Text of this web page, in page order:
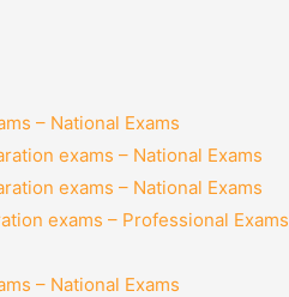
– National Exams
exams – National Exams
exams – National Exams
exams – Professional Exams
– National Exams